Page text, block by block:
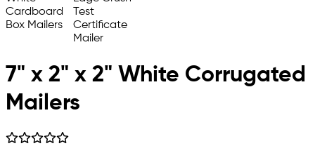
7" x 2" x 2" White Corrugated
Mailers